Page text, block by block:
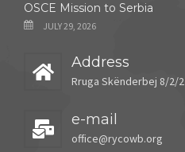
OSCE Mission to Serbia
JULY 29, 2026
Address
Rruga Skënderbej 8/2/2
e-mail
office@rycowb.org